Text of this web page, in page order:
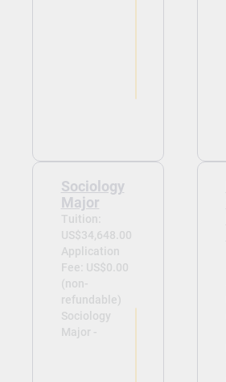
Sociology
Major
Tuition:
US$34,648.00
Application
Fee: US$0.00
(non-
refundable)
Sociology
Major -